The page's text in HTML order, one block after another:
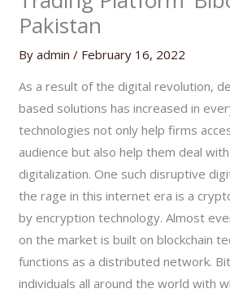
Pakistan
Byadmin/ February 16, 2022
As a result of the digital revolution,
based solutions has increased in
technologies not only help firms
audience but also help them deal
digitalization. One such disruptive
the rage in this internet era is a
by encryption technology. Almost
on the market is built on blockchain
functions as a distributed network.
individuals all around the world with